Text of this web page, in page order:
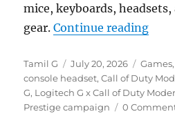
mice, keyboards,
gear.Continue reading
Author
Tamil G
Posted
on
July 20, 2026 Games,
console headset,Call of Duty
G, Logitech G x Call of Duty
Prestige campaign
0